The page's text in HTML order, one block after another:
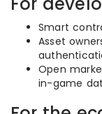
Smart
Asset
Open
in-game